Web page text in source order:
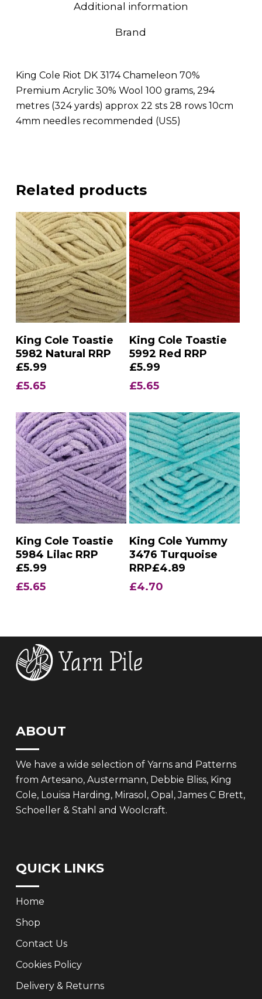
Additional information
Brand
King Cole Riot DK 3174 Chameleon 70%
Premium Acrylic 30% Wool 100 grams, 294
metres (324 yards) approx 22 sts 28 rows 10cm
4mm needles recommended (US5)
Related products
Add To Basket
King Cole Toastie
5982 Natural RRP
£5.99
£5.65
Add To Basket
King Cole Toastie
5992 Red RRP
£5.99
£5.65
Add To Basket
King Cole Toastie
5984 Lilac RRP
£5.99
£5.65
Add To Basket
King Cole Yummy
3476 Turquoise
RRP£4.89
£4.70
ABOUT
We have a wide selection of Yarns and Patterns
from Artesano, Austermann, Debbie Bliss, King
Cole, Louisa Harding, Mirasol, Opal, James C Brett,
Schoeller & Stahl and Woolcraft.
QUICK LINKS
Home
Shop
Contact Us
Cookies Policy
Delivery & Returns